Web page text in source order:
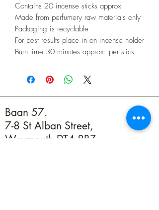
Contains 20 incense sticks approx
Made from perfumery raw materials only
Packaging is recyclable
For best results place in on incense holder
Burn time 30 minutes approx. per stick
Baan 57.
7-8 St Alban Street,
Weymouth DT4 8BZ